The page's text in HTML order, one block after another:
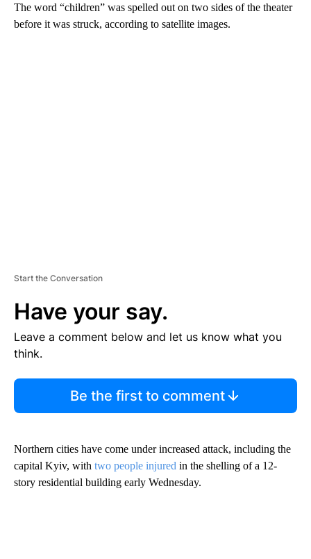
The word “children” was spelled out on two sides of the theater
before it was struck, according to satellite images.
Start the Conversation
Have your say.
Leave a comment below and let us know what you
think.
Be the first to comment
Northern cities have come under increased attack, including the
capital Kyiv, with two people injured in the shelling of a 12-
story residential building early Wednesday.